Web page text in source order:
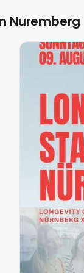
Nuremberg